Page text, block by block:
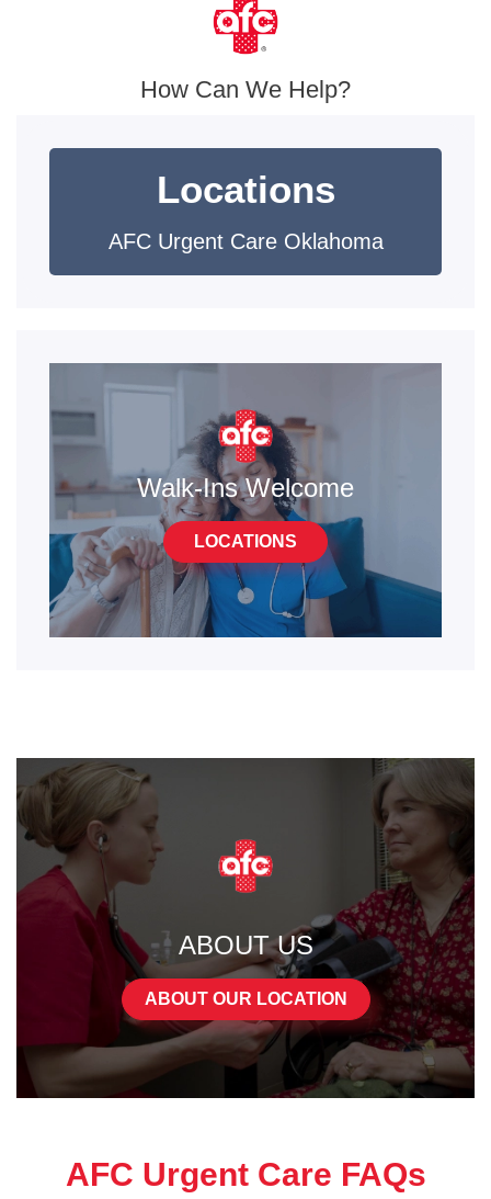
How Can We Help?
Locations
AFC Urgent Care Oklahoma
Walk-Ins Welcome
LOCATIONS
ABOUT US
ABOUT OUR LOCATION
AFC Urgent Care FAQs